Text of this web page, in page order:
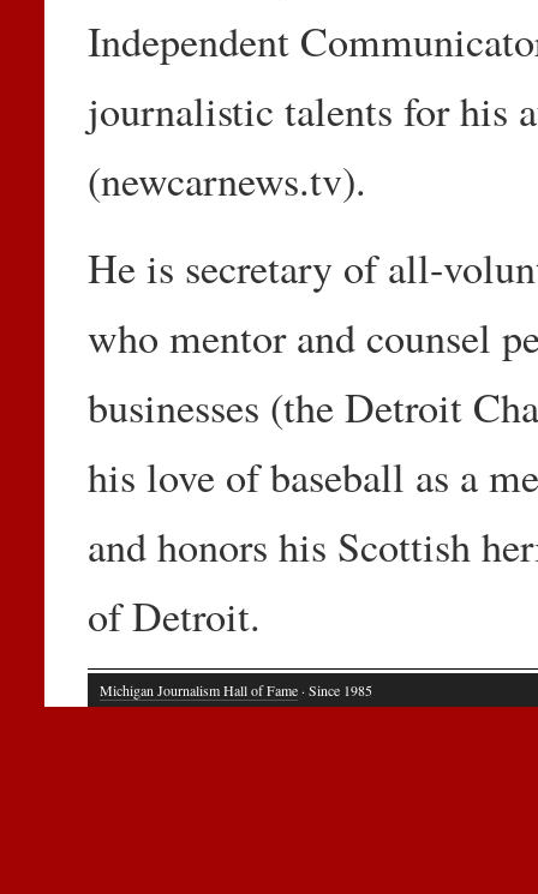
Independent
journalistic talents for his
(newcarnews.tv).
He is secretary of all-
who mentor and counsel
businesses (the Detroit
his love of baseball as a
and honors his Scottish
of Detroit.
Michigan Journalism Hall of Fame· Since 1985